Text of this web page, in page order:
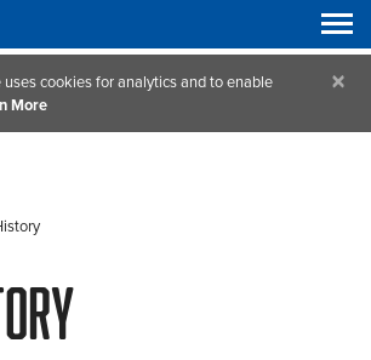
uses cookies for analytics and to enable
More
×